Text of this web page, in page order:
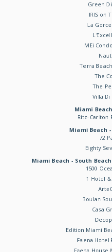
Green
IRIS on
La
MEi
Terra
The
The
Villa Di
Miami
Ritz-Carlton
Miami Beach
72
Eighty
Miami Beach - South
1500
1 Hotel
Boulan
Casa
Edition Miami
Faena Hotel
Faena House